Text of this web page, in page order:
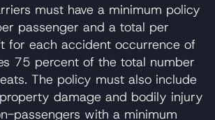
must have a minimum policy
passenger and a total per
for each accident occurrence of
75 percent of the total number
The policy must also include
damage and bodily injury
passengers with a minimum